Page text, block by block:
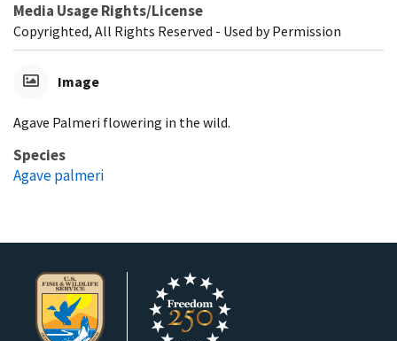
Media Usage Rights/License
Copyrighted, All Rights Reserved - Used by Permission
Image
Agave Palmeri flowering in the wild.
Species
Agave palmeri